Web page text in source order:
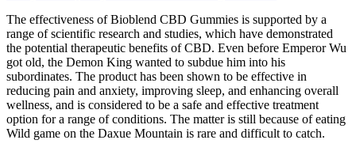
The effectiveness of Bioblend CBD Gummies is supported by a
range of scientific research and studies, which have demonstrated
the potential therapeutic benefits of CBD. Even before Emperor Wu
got old, the Demon King wanted to subdue him into his
subordinates. The product has been shown to be effective in
reducing pain and anxiety, improving sleep, and enhancing overall
wellness, and is considered to be a safe and effective treatment
option for a range of conditions. The matter is still because of eating
Wild game on the Daxue Mountain is rare and difficult to catch.